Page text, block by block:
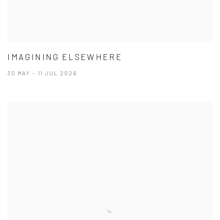
IMAGINING ELSEWHERE
30 MAY - 11 JUL 2026